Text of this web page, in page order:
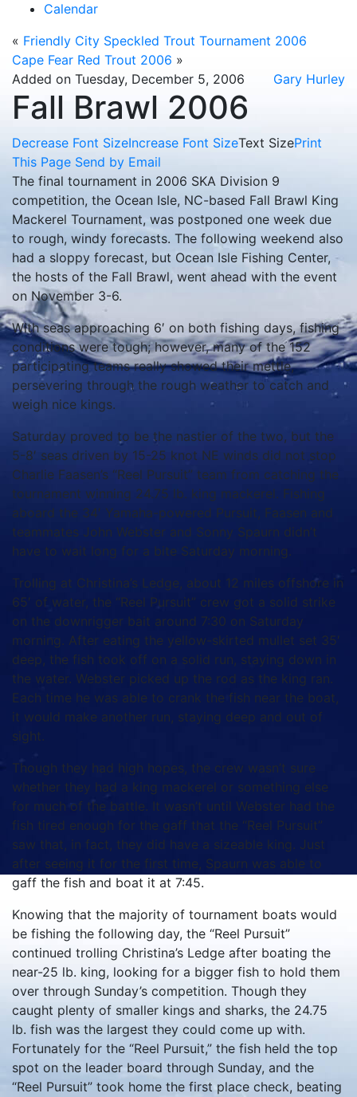
Calendar
« Friendly City Speckled Trout Tournament 2006
Cape Fear Red Trout 2006 »
Added on Tuesday, December 5, 2006
Gary Hurley
Fall Brawl 2006
Decrease Font SizeIncrease Font SizeText SizePrint
This Page Send by Email
The final tournament in 2006 SKA Division 9
competition, the Ocean Isle, NC-based Fall Brawl King
Mackerel Tournament, was postponed one week due
to rough, windy forecasts. The following weekend also
had a sloppy forecast, but Ocean Isle Fishing Center,
the hosts of the Fall Brawl, went ahead with the event
on November 3-6.
With seas approaching 6′ on both fishing days, fishing
conditions were tough; however, many of the 152
participating teams really showed their mettle,
persevering through the rough weather to catch and
weigh nice kings.
Saturday proved to be the nastier of the two, but the
5-8′ seas driven by 15-25 knot NE winds did not stop
Charlie Faasen’s “Reel Pursuit” team from catching the
tournament winning 24.75 lb. king mackerel. Fishing
aboard the 34′ Yamaha-powered Pursuit, Faasen and
teammates John Webster and Sonny Spaurn didn’t
have to wait long for a bite Saturday morning.
Trolling at Christina’s Ledge, about 12 miles offshore in
65′ of water, the “Reel Pursuit” crew got a solid strike
on the downrigger bait around 7:30 on Saturday
morning. After eating the yellow-skirted mullet set 35′
deep, the fish took off on a solid run, staying down in
the water. Webster picked up the rod as the king ran.
Each time he was able to crank the fish near the boat,
it would make another run, staying deep and out of
sight.
Though they had high hopes, the crew wasn’t sure
whether they had a king mackerel or something else
for much of the battle. It wasn’t until Webster had the
fish tired enough for the gaff that the “Reel Pursuit”
saw that, in fact, they did have a sizeable king. Just
after seeing it for the first time, Spaurn was able to
gaff the fish and boat it at 7:45.
Knowing that the majority of tournament boats would
be fishing the following day, the “Reel Pursuit”
continued trolling Christina’s Ledge after boating the
near-25 lb. king, looking for a bigger fish to hold them
over through Sunday’s competition. Though they
caught plenty of smaller kings and sharks, the 24.75
lb. fish was the largest they could come up with.
Fortunately for the “Reel Pursuit,” the fish held the top
spot on the leader board through Sunday, and the
“Reel Pursuit” took home the first place check, beating